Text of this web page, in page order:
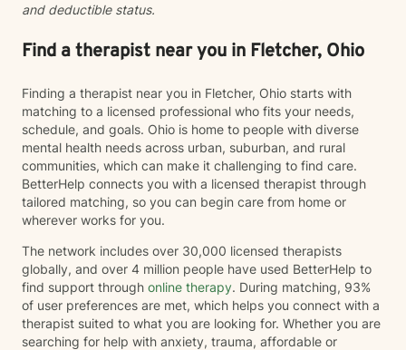
and deductible status.
Find a therapist near you in Fletcher, Ohio
Finding a therapist near you in Fletcher, Ohio starts with
matching to a licensed professional who fits your needs,
schedule, and goals. Ohio is home to people with diverse
mental health needs across urban, suburban, and rural
communities, which can make it challenging to find care.
BetterHelp connects you with a licensed therapist through
tailored matching, so you can begin care from home or
wherever works for you.
The network includes over 30,000 licensed therapists
globally, and over 4 million people have used BetterHelp to
find support through online therapy. During matching, 93%
of user preferences are met, which helps you connect with a
therapist suited to what you are looking for. Whether you are
searching for help with anxiety, trauma, affordable or